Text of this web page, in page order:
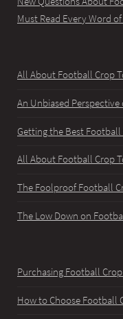
Must Read Every Word
All About Football Crop
An Unbiased
Getting the Best Football
All About Football Crop
The Foolproof Football
The Low Down on
Purchasing Football Crop
How to Choose Football